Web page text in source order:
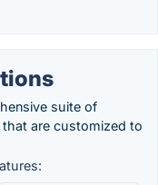
suite of
are customized to